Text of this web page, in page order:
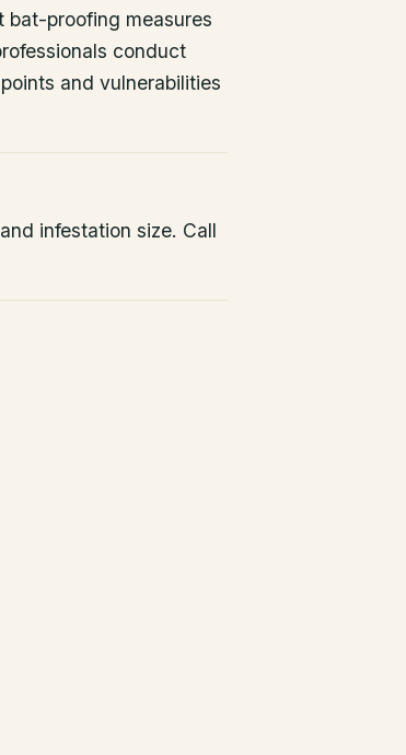
bat-proofing measures
conduct
and vulnerabilities
infestation size. Call